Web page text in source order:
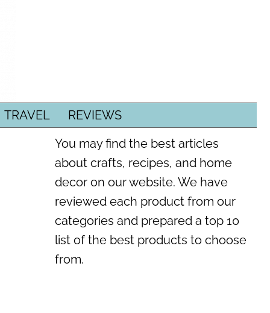
TRAVEL REVIEWS
You may find the best articles
about crafts, recipes, and home
decor on our website. We have
reviewed each product from our
categories and prepared a top 10
list of the best products to choose
from.